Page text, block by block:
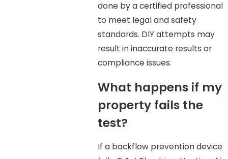
done by a certified professional
to meet legal and safety
standards. DIY attempts may
result in inaccurate results or
compliance issues.
What happens if my
property fails the
test?
If a backflow prevention device